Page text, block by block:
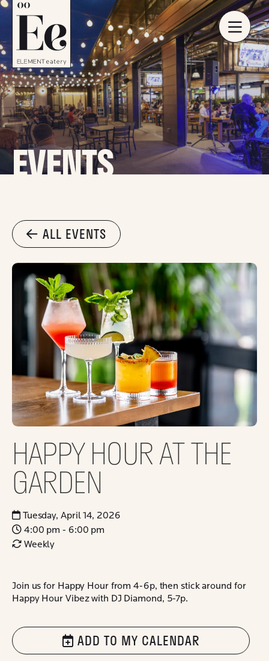
EVENTS
ALL EVENTS
HAPPY HOUR AT THE
GARDEN
Tuesday, April 14, 2026
4:00 pm - 6:00 pm
Weekly
Join us for Happy Hour from 4-6p, then stick around for
Happy Hour Vibez with DJ Diamond, 5-7p.
ADD TO MY CALENDAR